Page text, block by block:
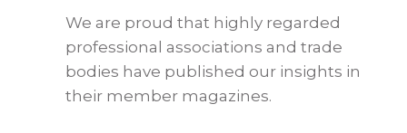
We are proud that highly regarded
professional associations and trade
bodies have published our insights in
their member magazines.